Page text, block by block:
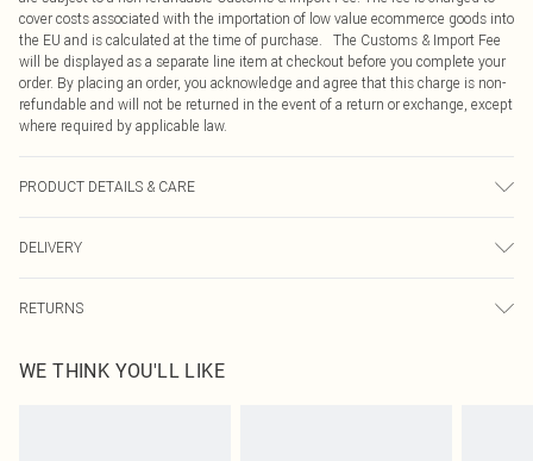
cover costs associated with the importation of low value ecommerce goods into
the EU and is calculated at the time of purchase. The Customs & Import Fee
will be displayed as a separate line item at checkout before you complete your
order. By placing an order, you acknowledge and agree that this charge is non-
refundable and will not be returned in the event of a return or exchange, except
where required by applicable law.
PRODUCT DETAILS & CARE
DELIVERY
Republic of Ireland Express Delivery
Up to 2 working days (Order by 4pm)
RETURNS
send something back.
WE THINK YOU'LL LIKE